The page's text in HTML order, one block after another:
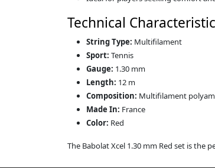
Technical
String Type: Multifilament
Sport: Tennis
Gauge: 1.30 mm
Length: 12 m
Composition: Multifilament
Made In: France
Color: Red
The Babolat Xcel 1.30 mm Red set is